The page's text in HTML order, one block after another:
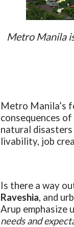
Metro Manila
Metro Manila’s
consequences
natural
livability, job
Is there a way
Raveshia, and
Arup emphasize
needs and